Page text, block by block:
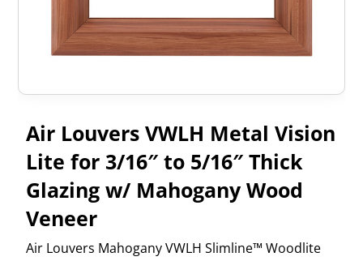
Air Louvers VWLH Metal Vision
Lite for 3/16″ to 5/16″ Thick
Glazing w/ Mahogany Wood
Veneer
Air Louvers Mahogany VWLH Slimline™ Woodlite